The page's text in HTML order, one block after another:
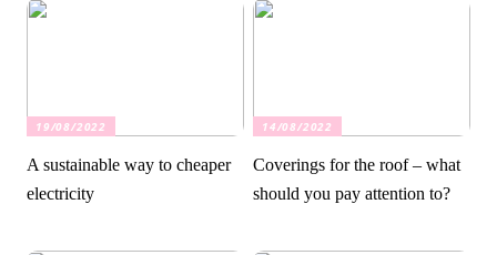
19/08/2022
A sustainable way to cheaper
electricity
14/08/2022
Coverings for the roof – what
should you pay attention to?